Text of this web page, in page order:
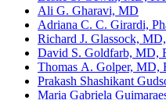
Ali G. Gharavi, MD
Adriana C. C. Girardi,
Richard J. Glassock,
David S. Goldfarb, MD,
Thomas A. Golper, MD,
Prakash Shashikant
Maria Gabriela